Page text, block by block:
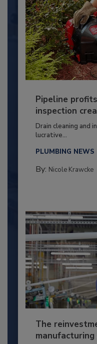
Pipeline
inspection
Drain cleaning and
lucrative...
PLUMBING NEWS
By: Nicole Krawcke
The